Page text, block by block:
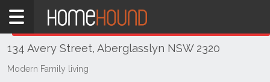
Home
NSW
Hunter,
134 Avery Street, Aberglasslyn NSW 2320
Modern Family living
THIS PROPERTY WAS